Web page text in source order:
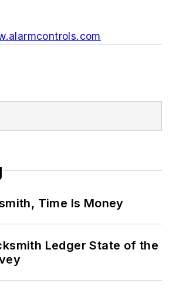
Time Is Money
Ledger State of the